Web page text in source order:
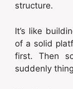
structure.
It’s like
of a solid
first. Then
suddenly